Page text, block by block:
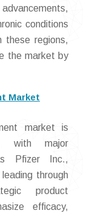
conditions
these regions,
the market by
Market
market is
with major
Pfizer Inc.,
through
product
efficacy,